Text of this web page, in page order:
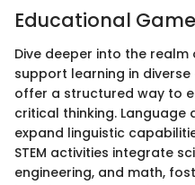
Educational
Dive deeper into the
support learning in
offer a structured way to
critical thinking. Language
expand linguistic
STEM activities integrate
engineering, and math,